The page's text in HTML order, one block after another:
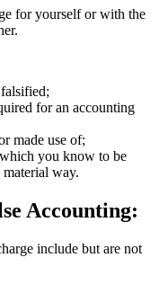
for yourself or with the
for an accounting
made use of;
you know to be
way.
Accounting:
include but are not